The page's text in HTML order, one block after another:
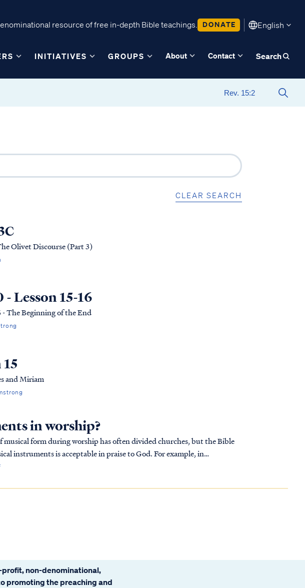
resource of free in-depth Bible teachings. DONATE English
INITIATIVES GROUPS About Contact Search
CLEAR SEARCH
Olivet Discourse (Part 3)
Lesson 15-16
The Beginning of the End
and Miriam
in worship?
form during worship has often divided churches, but the Bible
instruments is acceptable in praise to God. For example, in
performed on harp...
profit, non-denominational,
promoting the preaching and